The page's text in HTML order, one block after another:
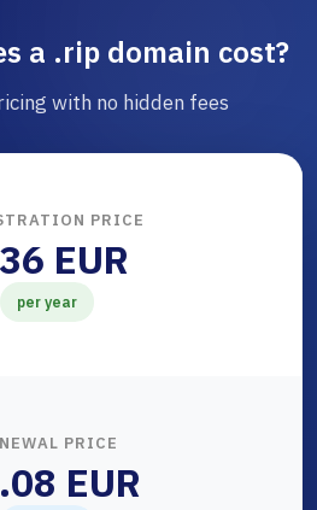
a .rip domain cost?
with no hidden fees
PRICE
EUR
per year
PRICE
EUR